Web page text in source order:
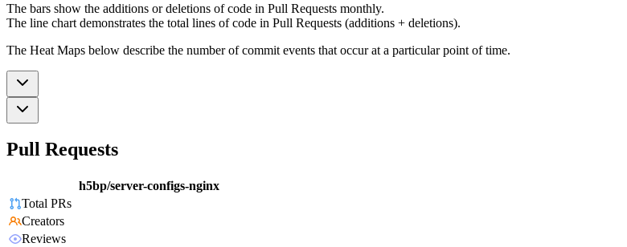
The bars show the additions or deletions of code in Pull Requests monthly.
The line chart demonstrates the total lines of code in Pull Requests (additions + deletions).
The Heat Maps below describe the number of commit events that occur at a particular point of time.
Pull Requests
h5bp/server-configs-nginx
Total PRs
Creators
Reviews